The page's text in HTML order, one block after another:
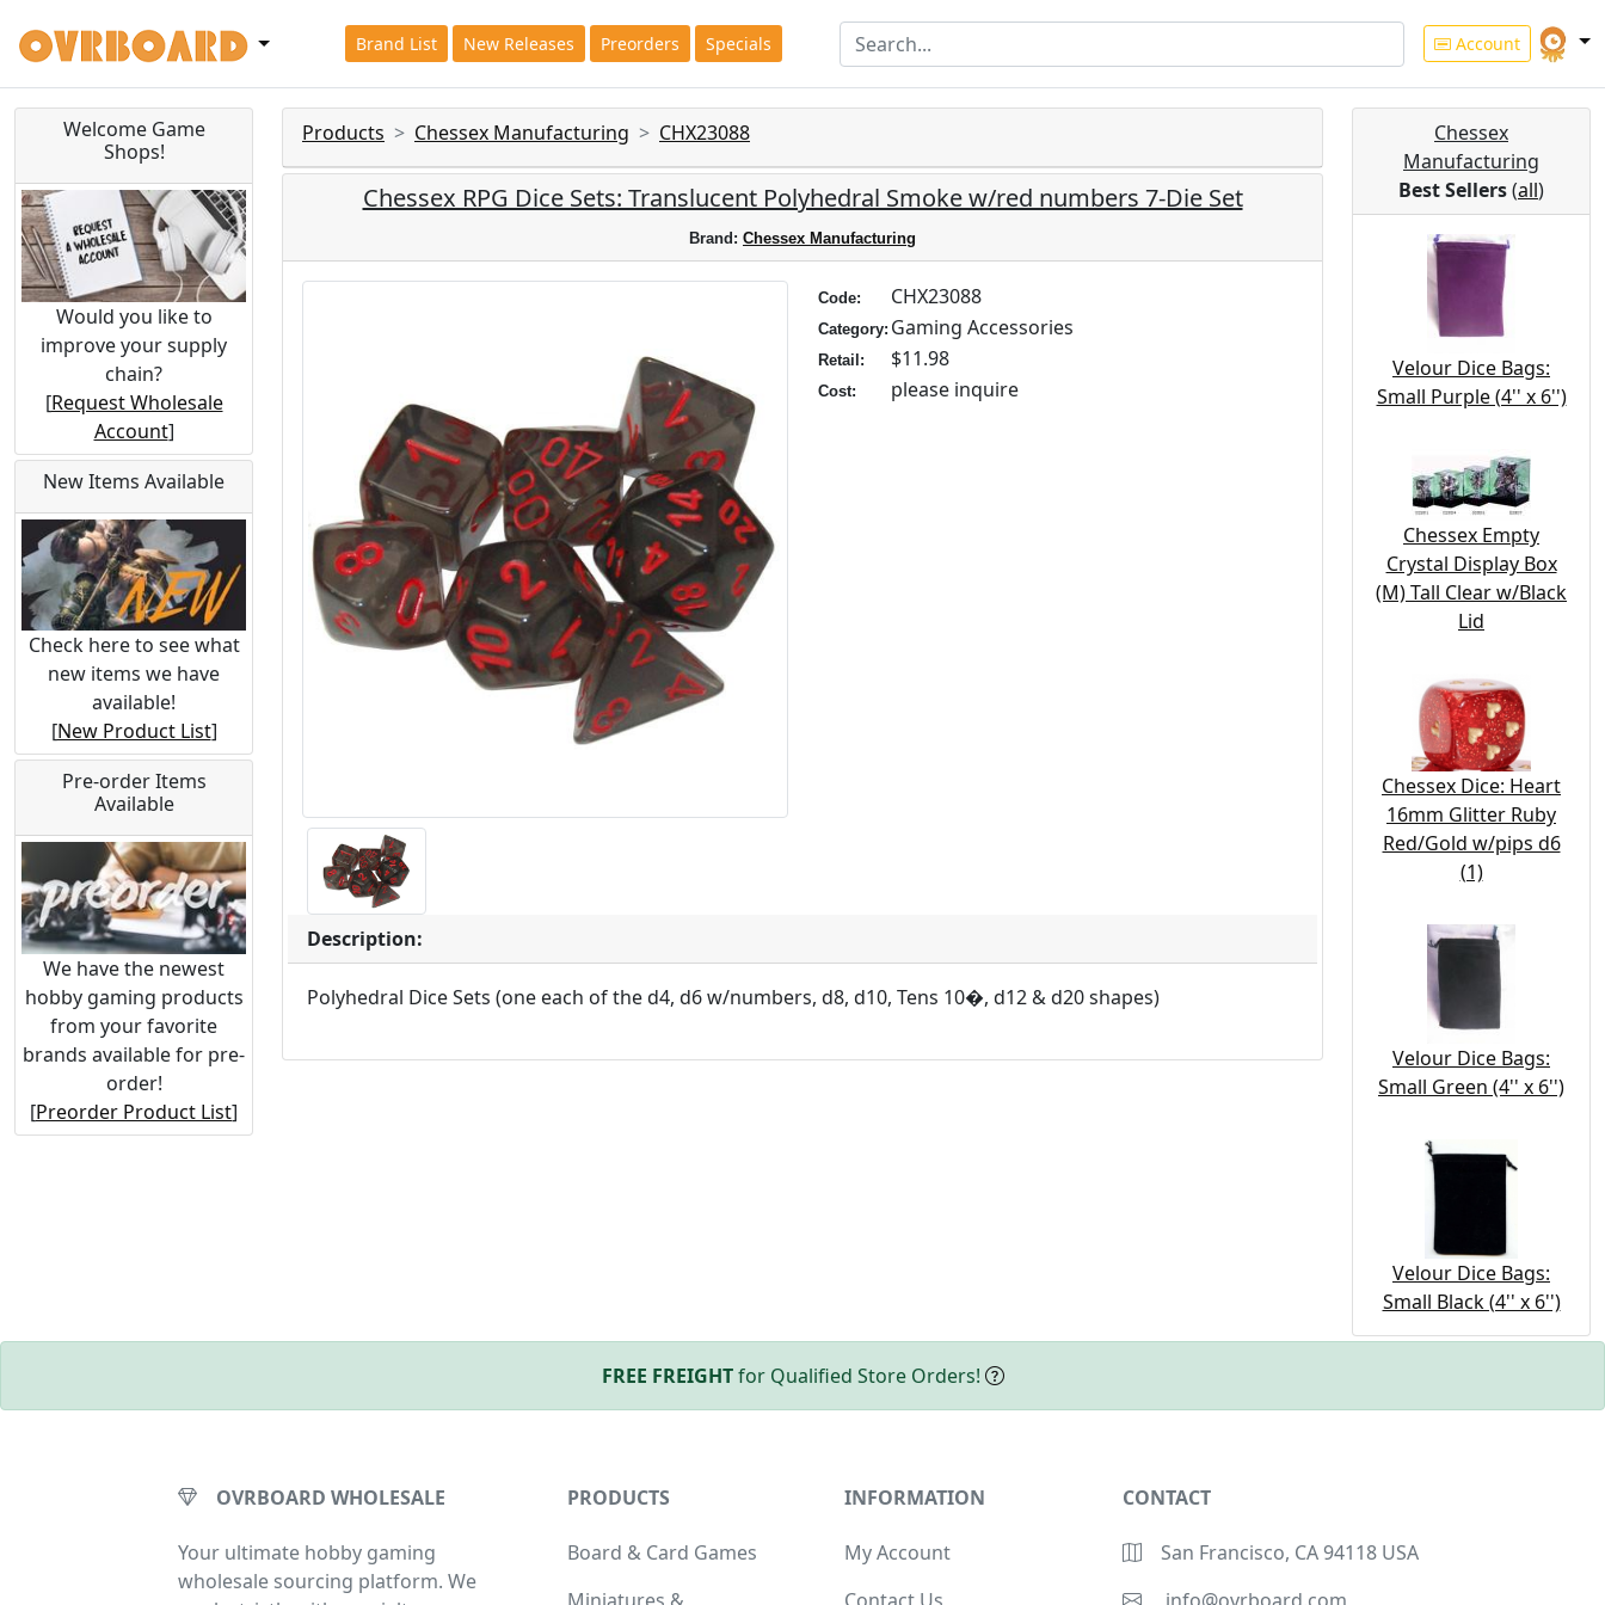
Brand List New Releases Preorders Specials Account
Welcome Game
Shops!
Would you like to
improve your supply
chain?
[Request Wholesale
Account]
New Items Available
Check here to see what
new items we have
available!
[New Product List]
Pre-order Items
Available
We have the newest
hobby gaming products
from your favorite
brands available for pre-
order!
[Preorder Product List]
Products Chessex Manufacturing CHX23088
Chessex RPG Dice Sets: Translucent Polyhedral Smoke w/red numbers 7-Die Set
Brand: Chessex Manufacturing
Code: CHX23088
Category: Gaming Accessories
Retail: $11.98
Cost: please inquire
Description:
Polyhedral Dice Sets (one each of the d4, d6 w/numbers, d8, d10, Tens 10�, d12 & d20 shapes)
Chessex
Manufacturing
Best Sellers(all)
Velour Dice Bags:
Small Purple (4'' x 6'')
Chessex Empty
Crystal Display Box
(M) Tall Clear w/Black
Lid
Chessex Dice: Heart
16mm Glitter Ruby
Red/Gold w/pips d6
(1)
Velour Dice Bags:
Small Green (4'' x 6'')
Velour Dice Bags:
Small Black (4'' x 6'')
FREE FREIGHTfor Qualified Store Orders!
OVRBOARD WHOLESALE
Your ultimate hobby gaming
wholesale sourcing platform. We
PRODUCTS
Board & Card Games
INFORMATION
My Account
CONTACT
San Francisco, CA 94118 USA